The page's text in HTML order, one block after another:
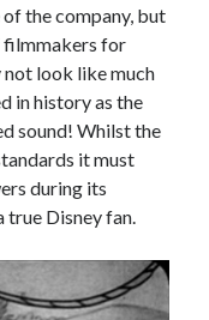
the company, but
filmmakers for
not look like much
in history as the
sound! Whilst the
it must
during its
true Disney fan.